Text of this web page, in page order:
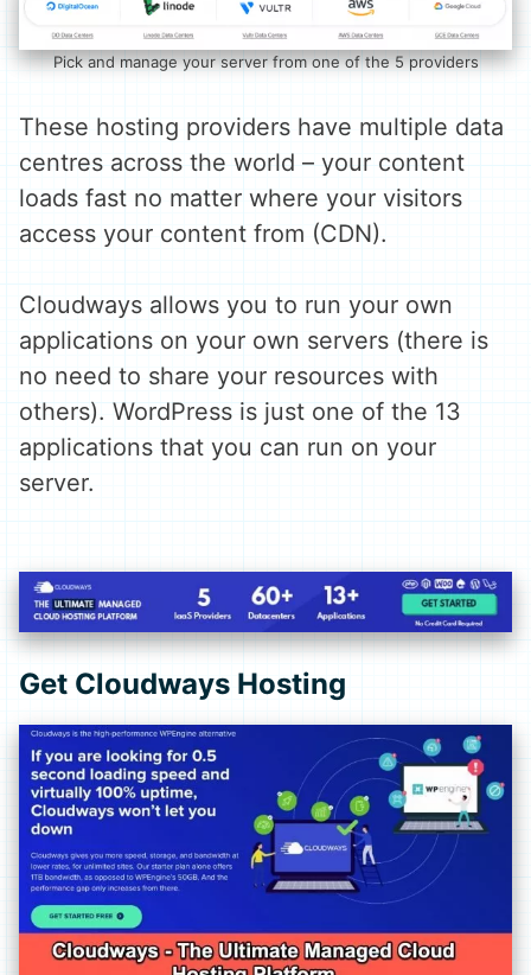
Pick and manage your server from one of the 5 providers
These hosting providers have multiple data
centres across the world – your content
loads fast no matter where your visitors
access your content from (CDN).
Cloudways allows you to run your own
applications on your own servers (there is
no need to share your resources with
others). WordPress is just one of the 13
applications that you can run on your
server.
Get Cloudways Hosting